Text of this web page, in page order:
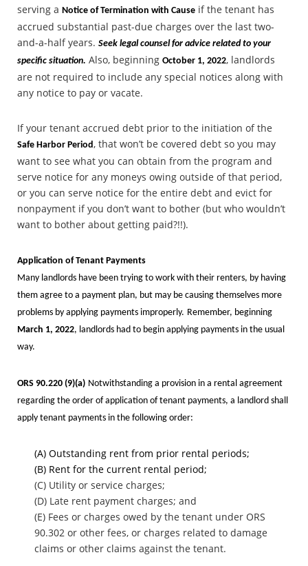
serving a Notice of Termination with Cause if the tenant has
accrued substantial past-due charges over the last two-
and-a-half years. Seek legal counsel for advice related to your
specific situation. Also, beginning October 1, 2022, landlords
are not required to include any special notices along with
any notice to pay or vacate.
If your tenant accrued debt prior to the initiation of the
Safe Harbor Period , that won’t be covered debt so you may
want to see what you can obtain from the program and
serve notice for any moneys owing outside of that period,
or you can serve notice for the entire debt and evict for
nonpayment if you don’t want to bother (but who wouldn’t
want to bother about getting paid?!!).
Application of Tenant Payments
Many landlords have been trying to work with their renters, by having
them agree to a payment plan, but may be causing themselves more
problems by applying payments improperly. Remember, beginning
March 1, 2022, landlords had to begin applying payments in the usual
way.
ORS 90.220 (9)(a) Notwithstanding a provision in a rental agreement
regarding the order of application of tenant payments, a landlord shall
apply tenant payments in the following order:
(A) Outstanding rent from prior rental periods;
(B) Rent for the current rental period;
(C) Utility or service charges;
(D) Late rent payment charges; and
(E) Fees or charges owed by the tenant under ORS
90.302 or other fees, or charges related to damage
claims or other claims against the tenant.